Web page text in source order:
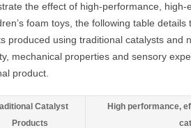
the effect of high-performance,
foam toys, the following table
produced using traditional catalysts and
mechanical properties and sensory
product.
Catalyst
Products
High performance,